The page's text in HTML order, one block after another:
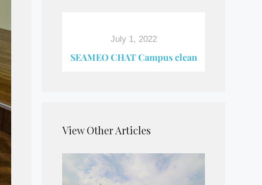
July 1, 2022
SEAMEO CHAT Campus clean
View Other Articles